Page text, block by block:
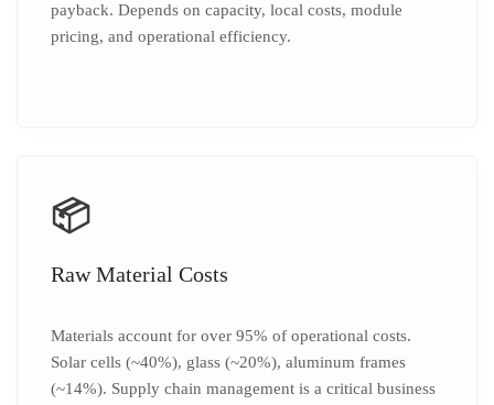
payback. Depends on capacity, local costs, module
pricing, and operational efficiency.
📦
Raw Material Costs
Materials account for over 95% of operational costs.
Solar cells (~40%), glass (~20%), aluminum frames
(~14%). Supply chain management is a critical business